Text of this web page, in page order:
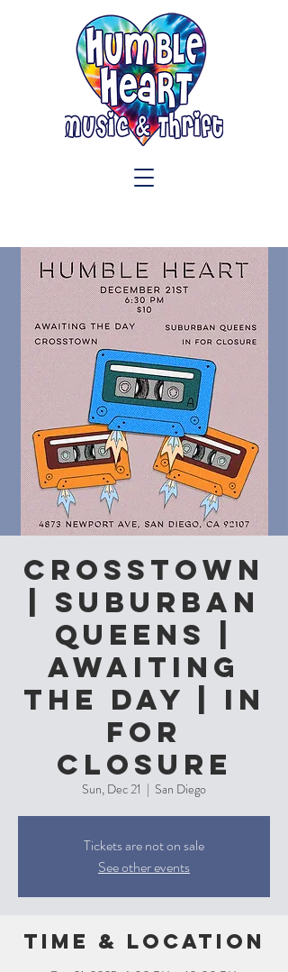
CROSSTOWN
| Suburban
Queens |
Awaiting
The Day | In
For
Closure
Sun, Dec 21
  |
San Diego
Tickets are not on sale
See other events
Time & Location